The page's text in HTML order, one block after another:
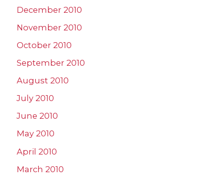
December 2010
November 2010
October 2010
September 2010
August 2010
July 2010
June 2010
May 2010
April 2010
March 2010